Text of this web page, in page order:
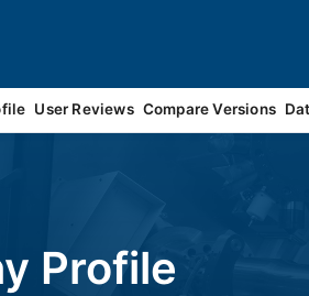
User Reviews Compare Versions
Profile